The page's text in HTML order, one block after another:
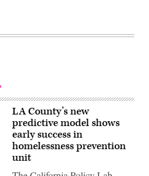
LA County’s new
predictive model shows
early success in
homelessness prevention
unit